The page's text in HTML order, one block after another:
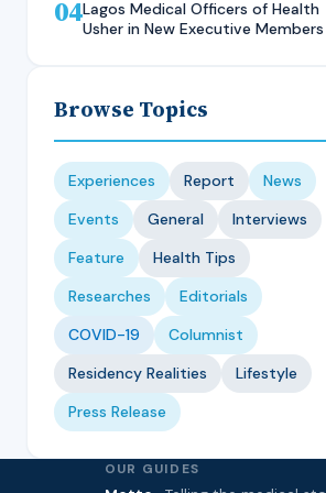
Technique, CMUL
Nursing Student, LASUCOM
04Lagos Medical Officers of Health
Usher in New Executive Members
Browse Topics
Experiences Report
News
Events
General
Interviews
Feature
Health Tips
Researches
Editorials
COVID-19
Columnist
Residency Realities
Lifestyle
Press Release
OUR GUIDES